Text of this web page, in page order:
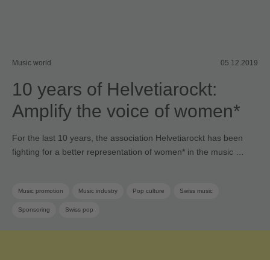
Music world 05.12.2019
10 years of Helvetiarockt:
Amplify the voice of women*
For the last 10 years, the association Helvetiarockt has been
fighting for a better representation of women* in the music …
Music promotion Music industry Pop culture Swiss music
Sponsoring Swiss pop